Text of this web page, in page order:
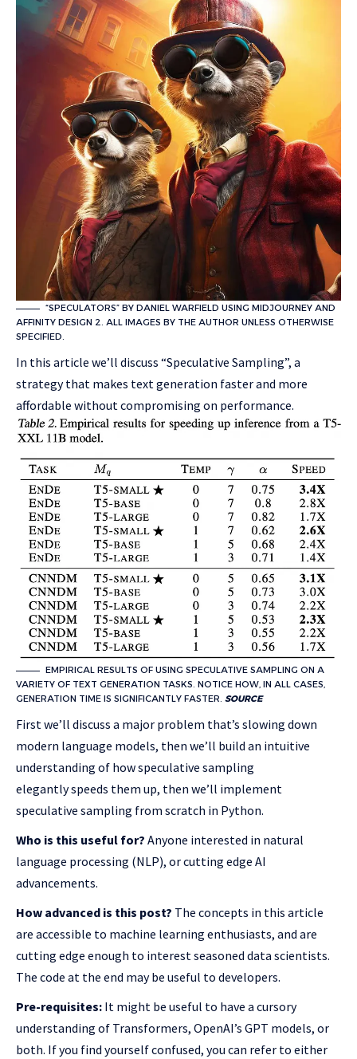
“SPECULATORS” BY DANIEL WARFIELD USING MIDJOURNEY AND
AFFINITY DESIGN 2. ALL IMAGES BY THE AUTHOR UNLESS OTHERWISE
SPECIFIED.
In this article we’ll discuss “Speculative Sampling”, a
strategy that makes text generation faster and more
affordable without compromising on performance.
EMPIRICAL RESULTS OF USING SPECULATIVE SAMPLING ON A
VARIETY OF TEXT GENERATION TASKS. NOTICE HOW, IN ALL CASES,
GENERATION TIME IS SIGNIFICANTLY FASTER. SOURCE
First we’ll discuss a major problem that’s slowing down
modern language models, then we’ll build an intuitive
understanding of how speculative sampling
elegantly speeds them up, then we’ll implement
speculative sampling from scratch in Python.
Who is this useful for? Anyone interested in natural
language processing (NLP), or cutting edge AI
advancements.
How advanced is this post? The concepts in this article
are accessible to machine learning enthusiasts, and are
cutting edge enough to interest seasoned data scientists.
The code at the end may be useful to developers.
Pre-requisites: It might be useful to have a cursory
understanding of Transformers, OpenAI’s GPT models, or
both. If you find yourself confused, you can refer to either